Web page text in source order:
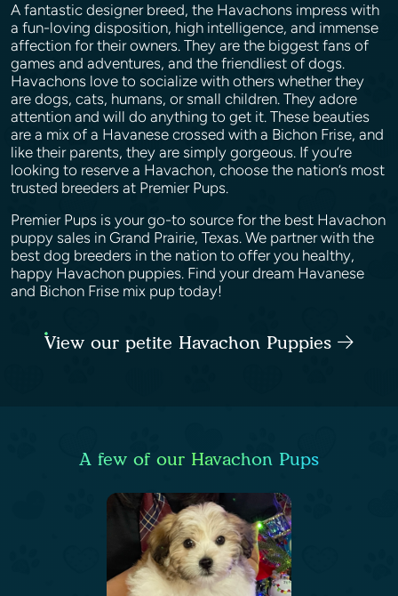
A fantastic designer breed, the Havachons impress with
a fun-loving disposition, high intelligence, and immense
affection for their owners. They are the biggest fans of
games and adventures, and the friendliest of dogs.
Havachons love to socialize with others whether they
are dogs, cats, humans, or small children. They adore
attention and will do anything to get it. These beauties
are a mix of a Havanese crossed with a Bichon Frise, and
like their parents, they are simply gorgeous. If you’re
looking to reserve a Havachon, choose the nation’s most
trusted breeders at Premier Pups.
Premier Pups is your go-to source for the best Havachon
puppy sales in Grand Prairie, Texas. We partner with the
best dog breeders in the nation to offer you healthy,
happy Havachon puppies. Find your dream Havanese
and Bichon Frise mix pup today!
View our petite Havachon Puppies
A few of our Havachon Pups